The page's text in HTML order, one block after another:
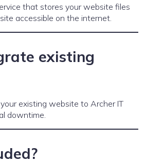
that stores your website files
accessible on the internet.
existing
existing website to Archer IT
downtime.